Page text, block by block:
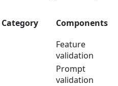
Category Components
Feature
validation
Prompt
validation